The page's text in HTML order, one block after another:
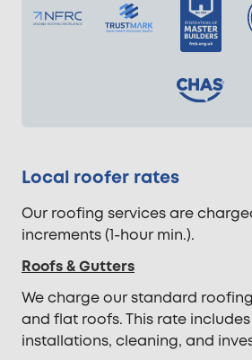
Local roofer rates
Our roofing services are
increments (1-hour min.).
Roofs & Gutters
We charge our standard
and flat roofs. This rate
installations, cleaning, and